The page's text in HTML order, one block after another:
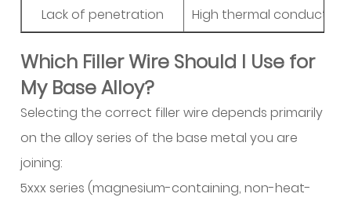
Aluminum
Requires
Dedicated
Filler
Wire
6.1
Thermal
Conductivity
and
Lack of penetration
High thermal
Which Filler Wire Should I Use for
My Base Alloy?
Selecting the correct filler wire depends primarily
on the alloy series of the base metal you are
joining:
5xxx series (magnesium-containing, non-heat-